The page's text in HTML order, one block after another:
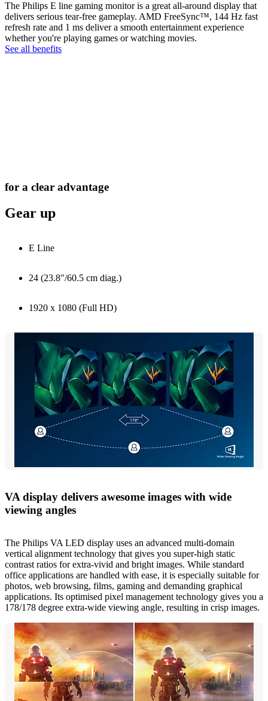
The Philips E line gaming monitor is a great all-around display that
delivers serious tear-free gameplay. AMD FreeSync™, 144 Hz fast
refresh rate and 1 ms deliver a smooth entertainment experience
whether you're playing games or watching movies.
See all benefits
for a clear advantage
Gear up
E Line
24 (23.8"/60.5 cm diag.)
1920 x 1080 (Full HD)
VA display delivers awesome images with wide
viewing angles
The Philips VA LED display uses an advanced multi-domain
vertical alignment technology that gives you super-high static
contrast ratios for extra-vivid and bright images. While standard
office applications are handled with ease, it is especially suitable for
photos, web browsing, films, gaming and demanding graphical
applications. Its optimised pixel management technology gives you a
178/178 degree extra-wide viewing angle, resulting in crisp images.